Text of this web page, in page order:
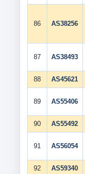
86 AS38256
87 AS38493
88 AS45621
89 AS55406
90 AS55492
91 AS56054
92 AS59340